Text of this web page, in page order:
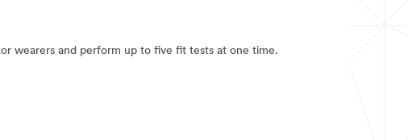
wearers and perform up to five fit tests at one time.